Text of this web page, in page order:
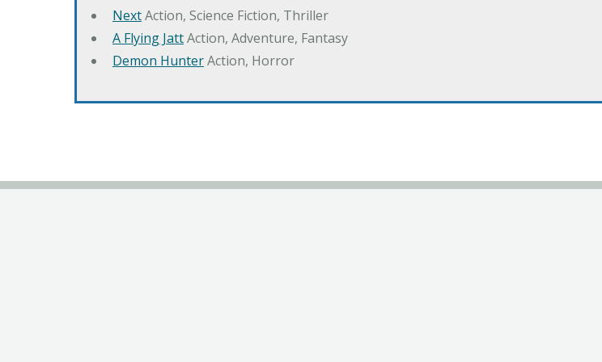
NextAction, Science Fiction, Thriller
A Flying JattAction, Adventure, Fantasy
Demon HunterAction, Horror